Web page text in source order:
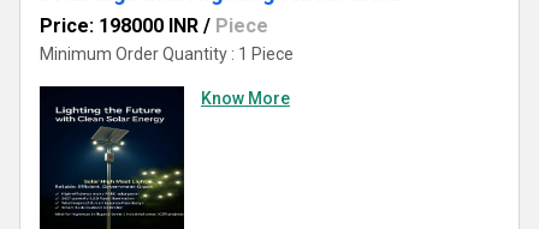
Price: 198000 INR / Piece
Minimum Order Quantity : 1 Piece
Know More